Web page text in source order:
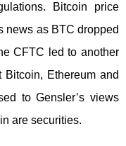
Bitcoin price
news as BTC dropped
CFTC led to another
Ethereum and
to Gensler’s views
are securities.